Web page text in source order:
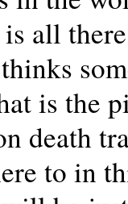
all
is the
death
to in